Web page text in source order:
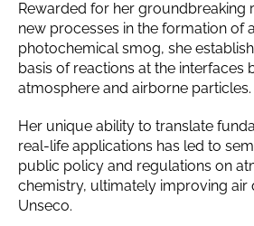
Rewarded for her groundbreaking
new processes in the formation of
photochemical smog, she
basis of reactions at the interfaces
atmosphere and airborne particles.
Her unique ability to translate
real-life applications has led to
public policy and regulations on
chemistry, ultimately improving air
Unseco.